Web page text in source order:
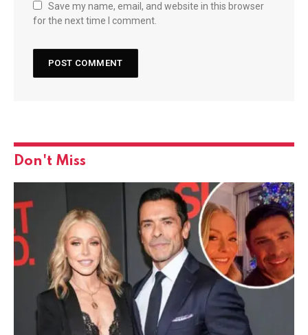
Save my name, email, and website in this browser
for the next time I comment.
Don't Miss